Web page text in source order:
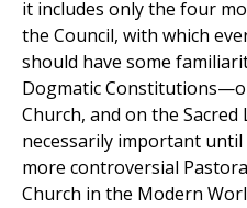
it includes only the four
the Council, with which
should have some
Dogmatic
Church, and on the
necessarily important
more controversial
Church in the Modern